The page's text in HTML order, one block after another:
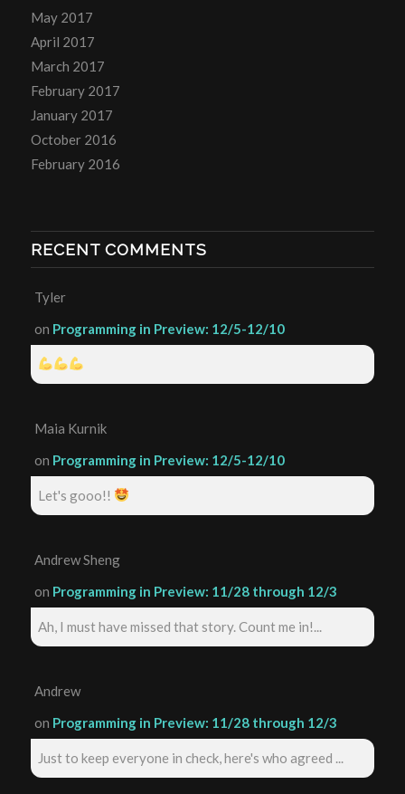
May 2017
April 2017
March 2017
February 2017
January 2017
October 2016
February 2016
RECENT COMMENTS
Tyler
on Programming in Preview: 12/5-12/10
Maia Kurnik
on Programming in Preview: 12/5-12/10
Let's gooo!!
Andrew Sheng
on Programming in Preview: 11/28 through 12/3
Ah, I must have missed that story. Count me in!...
Andrew
on Programming in Preview: 11/28 through 12/3
Just to keep everyone in check, here's who agreed ...